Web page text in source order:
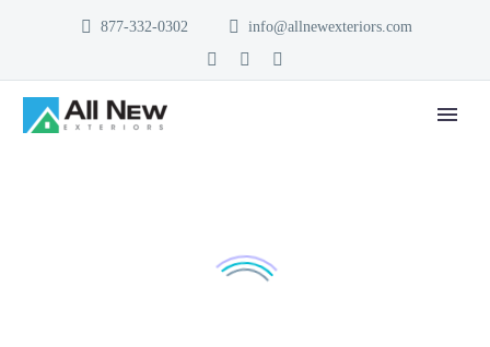
877-332-0302 info@allnewexteriors.com